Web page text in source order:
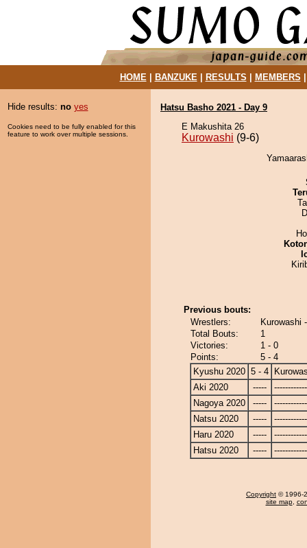
HOME| BANZUKE| RESULTS MEMBERS
Hide results: no yes
Cookies need to be fully enabled for this
feature to work over multiple sessions.
Hatsu Basho 2021 - Day 9
E Makushita 26
Kurowashi (9-6)
Previous bouts:
Wrestlers:
Kurowashi
Total Bouts:
1
Victories:
1 - 0
Points:
5 - 4
Kyushu 2020 5 - 4
Aki 2020
-----
Nagoya 2020
-----
Natsu 2020
-----
Haru 2020
-----
Hatsu 2020
-----
Copyright © 1996-
site map,